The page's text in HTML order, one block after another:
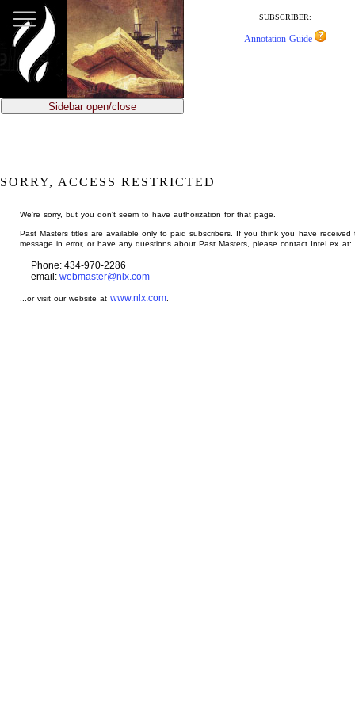
main
content
SUBSCRIBER:
Annotation Guide
Sidebar open/close
SORRY, ACCESS RESTRICTED
We're sorry, but you don't seem to have authorization for that page.
Past Masters titles are available only to paid subscribers. If you think you have received
message in error, or have any questions about Past Masters, please contact InteLex at:
Phone: 434-970-2286
email: webmaster@nlx.com
...or visit our website atwww.nlx.com